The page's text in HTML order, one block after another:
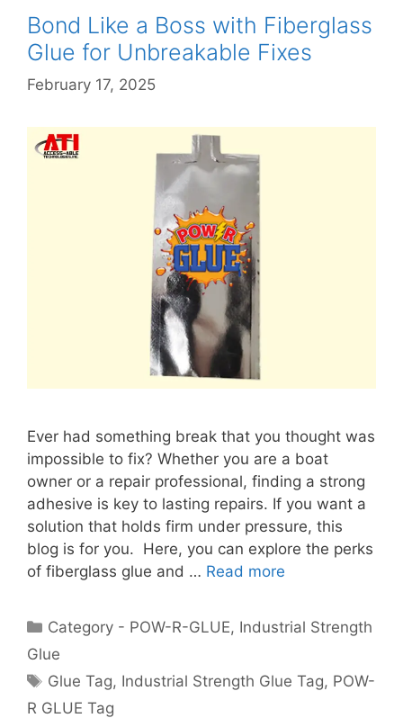
Bond Like a Boss with Fiberglass
Glue for Unbreakable Fixes
February 17, 2025
Ever had something break that you thought was
impossible to fix? Whether you are a boat
owner or a repair professional, finding a strong
adhesive is key to lasting repairs. If you want a
solution that holds firm under pressure, this
blog is for you. Here, you can explore the perks
of fiberglass glue and … Read more
Category - POW-R-GLUE, Industrial Strength
Glue
Glue Tag, Industrial Strength Glue Tag, POW-
R GLUE Tag